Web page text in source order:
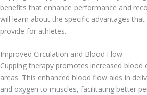
benefits that enhance performance and
will learn about the specific advantages that
provide for athletes.
Improved Circulation and Blood Flow
Cupping therapy promotes increased
areas. This enhanced blood flow aids in
and oxygen to muscles, facilitating better